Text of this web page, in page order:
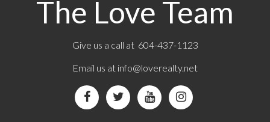
The Love Team
Give us a call at 604-437-1123
Email us at info@loverealty.net